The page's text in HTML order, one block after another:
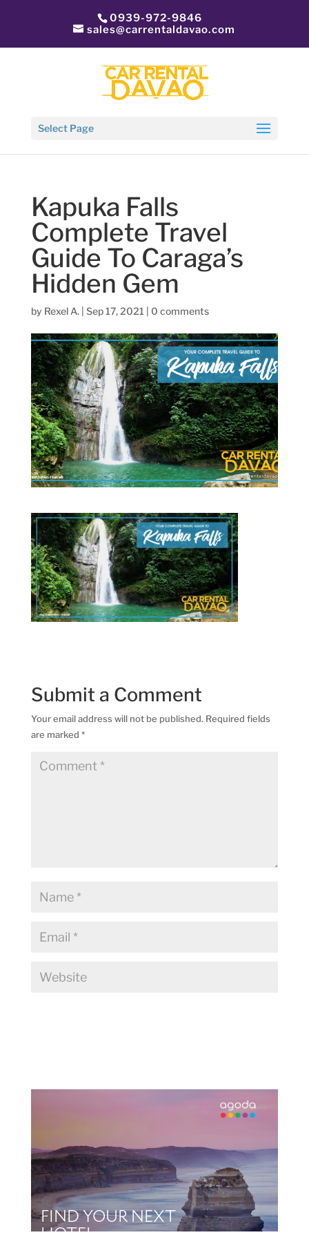
0939-972-9846
sales@carrentaldavao.com
Select Page
Kapuka Falls
Complete Travel
Guide To Caraga’s
Hidden Gem
by Rexel A.| Sep 17, 2021 0 comments
Submit a Comment
Your email address will not be published. Required fields
are marked *